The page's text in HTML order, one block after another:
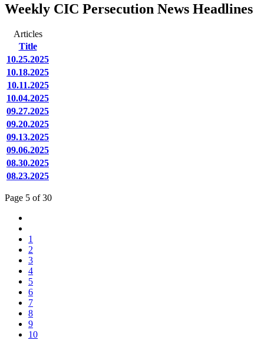
Weekly CIC Persecution News Headlines
Articles
Title
10.25.2025
10.18.2025
10.11.2025
10.04.2025
09.27.2025
09.20.2025
09.13.2025
09.06.2025
08.30.2025
08.23.2025
Page 5 of 30
1
2
3
4
5
6
7
8
9
10